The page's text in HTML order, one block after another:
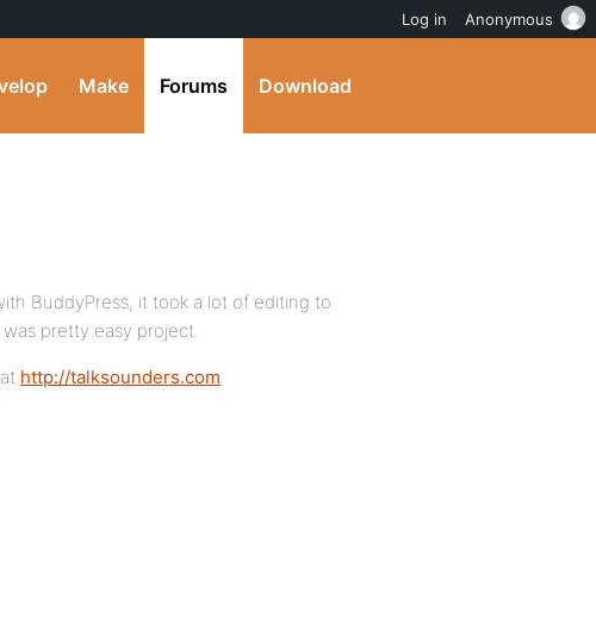
Make Forums Download
BuddyPress, it took a lot of editing to
pretty easy project.
http://talksounders.com
Log in Anonymous